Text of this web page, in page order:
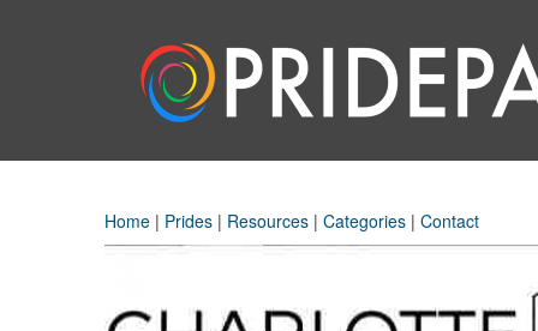
Home | Prides | Resources | Categories | Contact